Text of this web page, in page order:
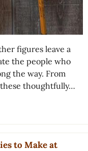
figures leave a
the people who
the way. From
thoughtfully…
to Make at